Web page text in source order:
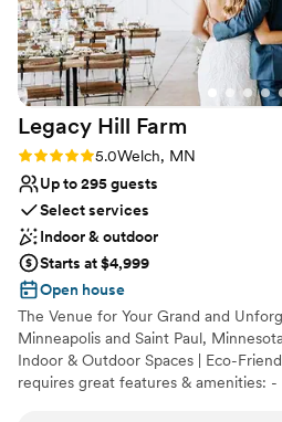
Provides event staff
Venue considerations
Best for events with big guest
Requires outside catering
No on-site guest
Legacy Hill Farm
Rating: 5.0 (3 reviews)
5.0Welch, MN
Up to 295 guests
Select services
Indoor & outdoor
Starts at $4,999
Open house
The Venue for Your Grand and
Minneapolis and Saint Paul,
Indoor & Outdoor Spaces | Eco-
requires great features & amenities: